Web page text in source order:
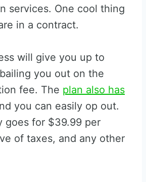
services. One cool thing
in a contract.
will give you up to
you out on the
fee. The plan also has
you can easily op out.
goes for $39.99 per
of taxes, and any other